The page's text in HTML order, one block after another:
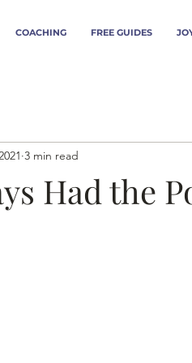
COACHING FREE GUIDES
Had the
3 min read